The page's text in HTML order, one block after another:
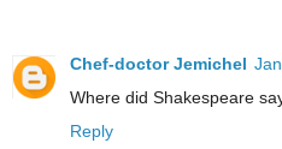
Chef-doctor Jemichel
Where did Shakespeare
Reply